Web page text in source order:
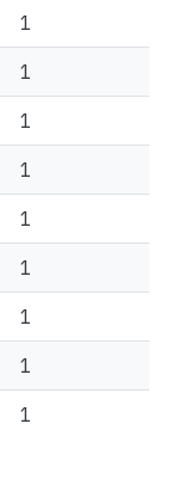
1
1
1
1
1
1
1
1
1